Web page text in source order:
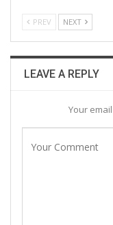
PREV NEXT
LEAVE A REPLY
Your